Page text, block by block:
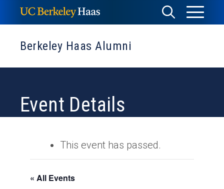
to
content
Toggle
Toggle
Menu
Berkeley Haas Alumni
Event Details
This event has passed.
« All Events